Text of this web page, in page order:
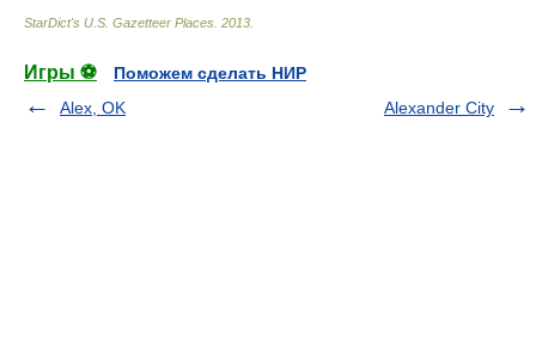
StarDict's U.S. Gazetteer Places 2013
Игры ⚽
Поможем сделать НИР
Alex, OK
Alexander City